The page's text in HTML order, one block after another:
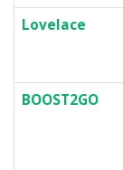
Lovelace
BOOST2GO